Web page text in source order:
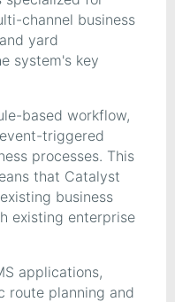
channel business
yard
system's key
based workflow,
triggered
processes. This
that Catalyst
business
existing enterprise
applications,
route planning and